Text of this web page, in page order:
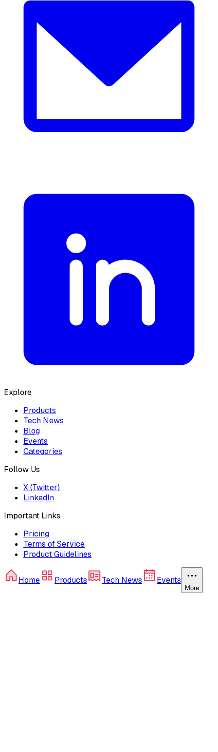
Explore
Products
Tech News
Blog
Events
Categories
Follow Us
X (Twitter)
LinkedIn
Important Links
Pricing
Terms of Service
Product Guidelines
Home Products Tech News Events
More